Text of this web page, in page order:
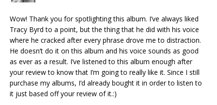
Wow! Thank you for spotlighting this album. I’ve always liked
Tracy Byrd to a point, but the thing that he did with his voice
where he cracked after every phrase drove me to distraction.
He doesn’t do it on this album and his voice sounds as good
as ever as a result. I’ve listened to this album enough after
your review to know that I’m going to really like it. Since I still
purchase my albums, I’d already bought it in order to listen to
it just based off your review of it.:)